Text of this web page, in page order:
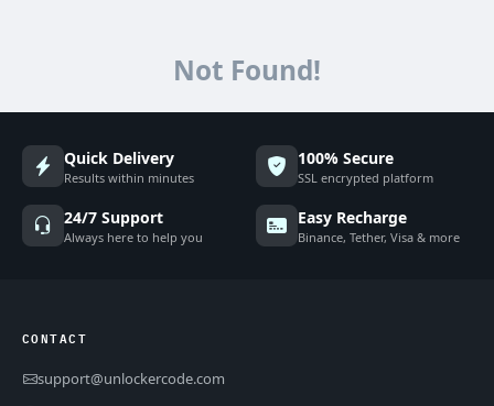
Not Found!
Quick Delivery
Results within minutes
100% Secure
SSL encrypted platform
24/7 Support
Always here to help you
Easy Recharge
Binance, Tether, Visa & more
CONTACT
support@unlockercode.com